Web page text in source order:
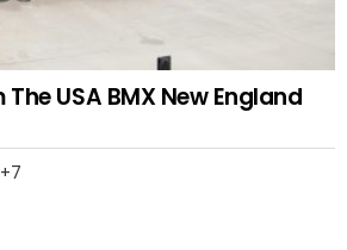
USA BMX New England
7